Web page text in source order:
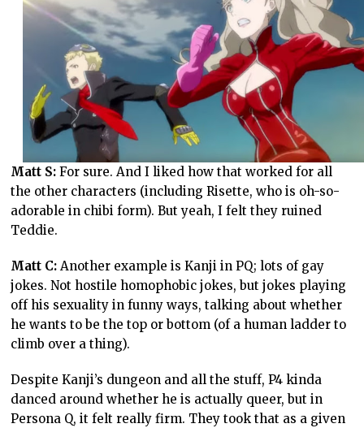
Matt S:For sure. And I liked how that worked for all
the other characters (including Risette, who is oh-so-
adorable in chibi form). But yeah, I felt they ruined
Teddie.
Matt C: Another example is Kanji in PQ; lots of gay
jokes. Not hostile homophobic jokes, but jokes playing
off his sexuality in funny ways, talking about whether
he wants to be the top or bottom (of a human ladder to
climb over a thing).
Despite Kanji’s dungeon and all the stuff, P4 kinda
danced around whether he is actually queer, but in
Persona Q, it felt really firm. They took that as a given